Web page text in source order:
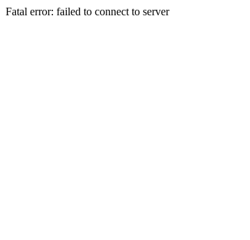
Fatal error: failed to connect to server